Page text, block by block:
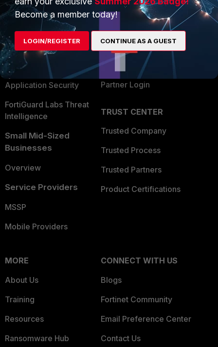
Enterprise
Secure Networking
User and Device Security
Security Operations
Application Security
FortiGuard Labs Threat
Intelligence
Small Mid-Sized
Businesses
Overview
Service Providers
MSSP
Mobile Providers
Overview
Alliances Ecosystem
Find a Partner
Become a Partner
Partner Login
TRUST CENTER
Trusted Company
Trusted Process
Trusted Partners
Product Certifications
MORE
About Us
Training
Resources
Ransomware Hub
CONNECT WITH US
Blogs
Fortinet Community
Email Preference Center
Contact Us
Become a member today!
LOGIN/REGISTER CONTINUE AS A GUEST